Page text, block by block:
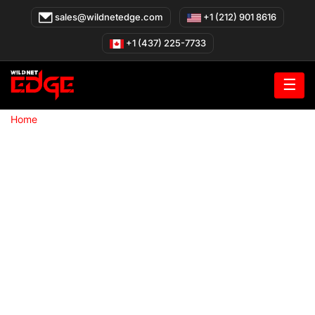
sales@wildnetedge.com +1 (212) 901 8616
+1 (437) 225-7733
☰
Home»